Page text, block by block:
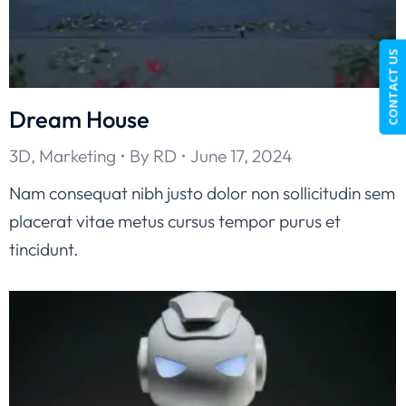
Dream House
3D, Marketing By RD
June 17, 2024
Nam consequat nibh justo dolor non sollicitudin sem
placerat vitae metus cursus tempor purus et
tincidunt.
CONTACT US